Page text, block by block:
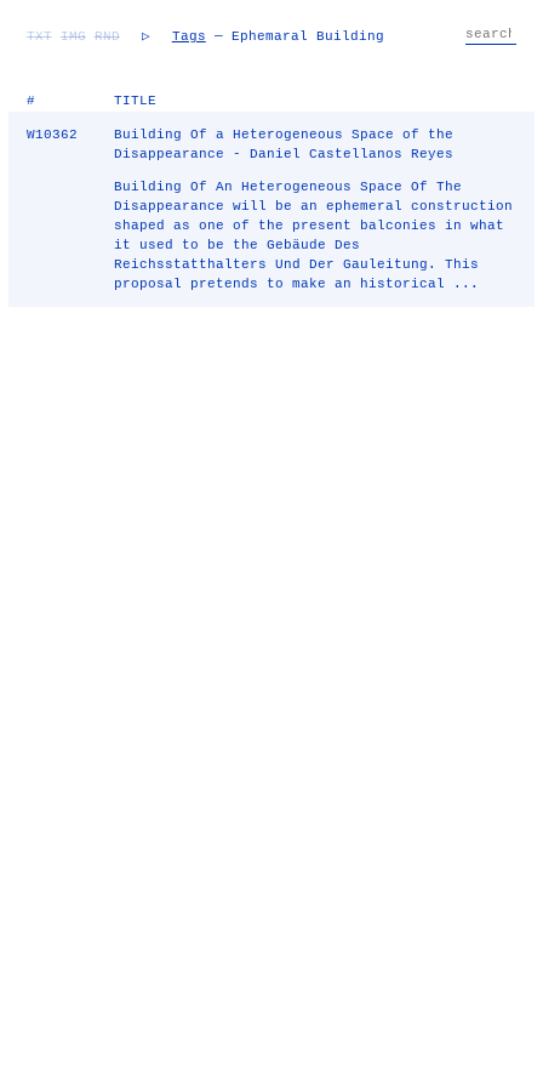
TXT IMG RND ▷ Tags — Ephemaral Building
# TITLE
W10362
Building Of a Heterogeneous Space of the
Disappearance - Daniel Castellanos Reyes
Building Of An Heterogeneous Space Of The
Disappearance will be an ephemeral construction
shaped as one of the present balconies in what
it used to be the Gebäude Des
Reichsstatthalters Und Der Gauleitung. This
proposal pretends to make an historical ...